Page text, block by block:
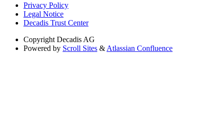
Privacy Policy
Legal Notice
Decadis Trust Center
Copyright Decadis AG
Powered by Scroll Sites & Atlassian Confluence